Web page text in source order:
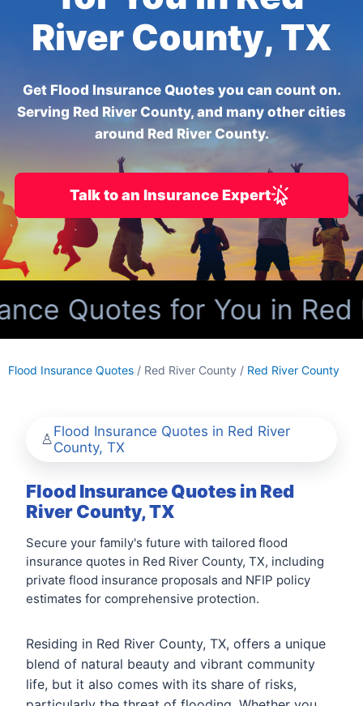
River County, TX
Get Flood Insurance Quotes you can count on.
Serving Red River County, and many other cities
around Red River County.
Talk to an Insurance Expert
Quotes for You in Red
Flood Insurance Quotes / Red River County / Red River County
Flood Insurance Quotes in Red River
County, TX
Flood Insurance Quotes in Red
River County, TX
Secure your family's future with tailored flood
insurance quotes in Red River County, TX, including
private flood insurance proposals and NFIP policy
estimates for comprehensive protection.
Residing in Red River County, TX, offers a unique
blend of natural beauty and vibrant community
life, but it also comes with its share of risks,